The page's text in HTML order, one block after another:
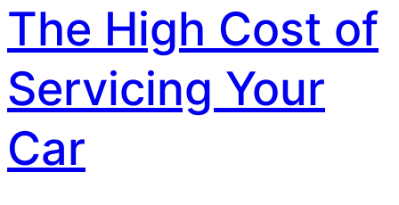
The High Cost of
Servicing Your
Car